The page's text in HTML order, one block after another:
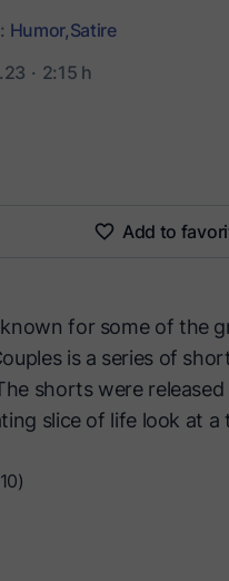
Humor,Satire
2:15 h
Add to
for some of the
is a series of
shorts were
slice of life look at a